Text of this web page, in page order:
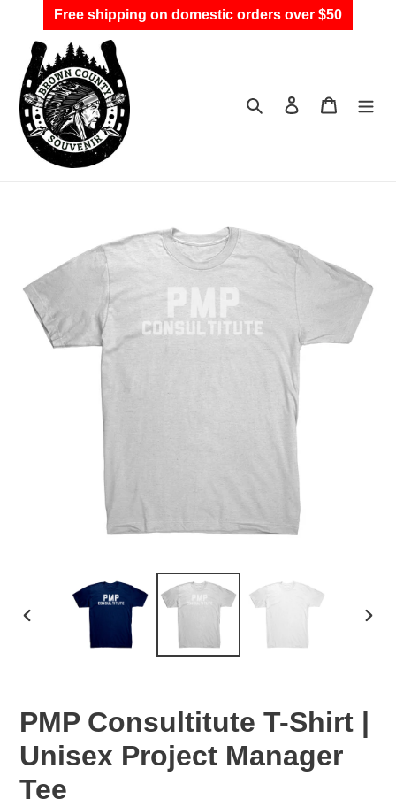
Free shipping on domestic orders over $50
content
Search Log in Cart
PMP Consultitute T-Shirt |
Unisex Project Manager
Tee